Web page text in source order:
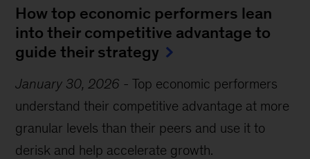
How top economic performers lean
into their competitive advantage to
guide their strategy
January 30, 2026 -Top economic performers
understand their competitive advantage at more
granular levels than their peers and use it to
derisk and help accelerate growth.